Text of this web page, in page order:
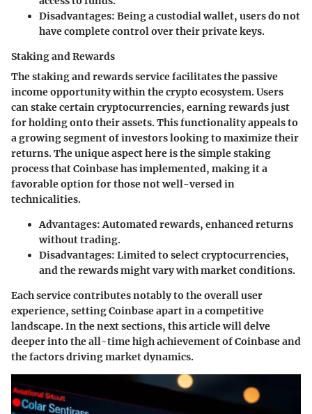
Disadvantages: Being a custodial wallet, users do not
have complete control over their private keys.
Staking and Rewards
The staking and rewards service facilitates the passive
income opportunity within the crypto ecosystem. Users
can stake certain cryptocurrencies, earning rewards just
for holding onto their assets. This functionality appeals to
a growing segment of investors looking to maximize their
returns. The unique aspect here is the simple staking
process that Coinbase has implemented, making ita
favorable option for those not well-versed in
technicalities.
Advantages: Automated rewards, enhanced returns
without trading.
Disadvantages: Limited to select cryptocurrencies,
and the rewards might vary with market conditions.
Each service contributes notably to the overall user
experience, setting Coinbase apart in a competitive
landscape. In the next sections, this article will delve
deeper into the all-time high achievement of Coinbase and
the factors driving market dynamics.